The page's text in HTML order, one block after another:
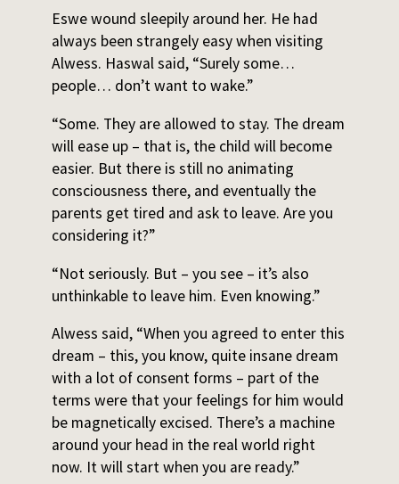
Eswe wound sleepily around her. He had
always been strangely easy when visiting
Alwess. Haswal said, “Surely some…
people… don’t want to wake.”
“Some. They are allowed to stay. The dream
will ease up – that is, the child will become
easier. But there is still no animating
consciousness there, and eventually the
parents get tired and ask to leave. Are you
considering it?”
“Not seriously. But – you see – it’s also
unthinkable to leave him. Even knowing.”
Alwess said, “When you agreed to enter this
dream – this, you know, quite insane dream
with a lot of consent forms – part of the
terms were that your feelings for him would
be magnetically excised. There’s a machine
around your head in the real world right
now. It will start when you are ready.”